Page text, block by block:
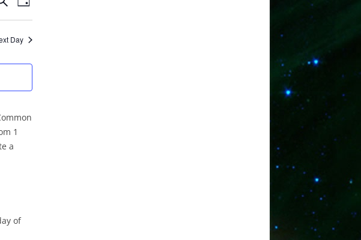
Views
Navigation
Day
Day
1
a
of